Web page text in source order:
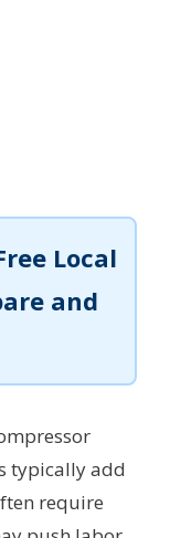
Local
and
typically add
require